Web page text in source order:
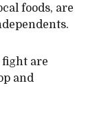
foods, are
are
and